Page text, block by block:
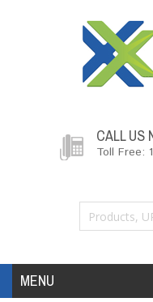
CALL US
Toll Free:
MENU